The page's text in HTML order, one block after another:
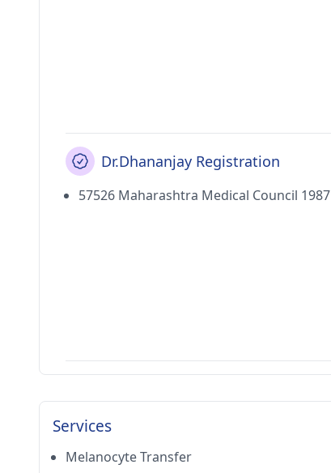
Dr.Dhananjay Registration
57526 Maharashtra Medical Council 1987
Services
Melanocyte Transfer